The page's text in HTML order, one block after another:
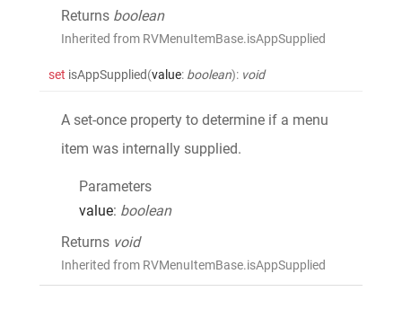
Returns boolean
Inherited from RVMenuItemBase.isAppSupplied
set isAppSupplied(value: boolean): void
A set-once property to determine if a menu
item was internally supplied.
Parameters
value: boolean
Returns void
Inherited from RVMenuItemBase.isAppSupplied